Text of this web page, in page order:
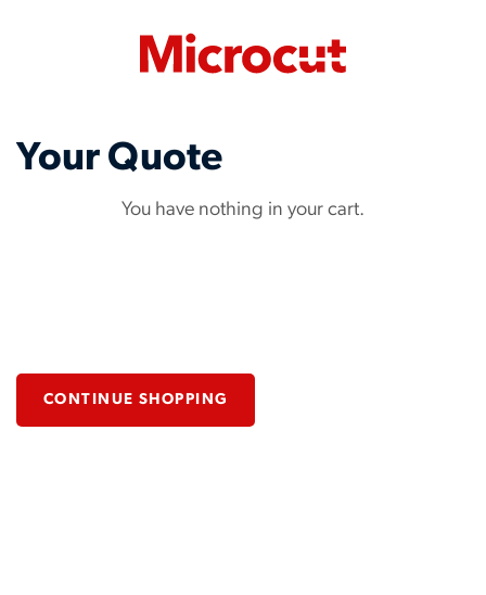
Your Quote
You have nothing in your cart.
CONTINUE SHOPPING